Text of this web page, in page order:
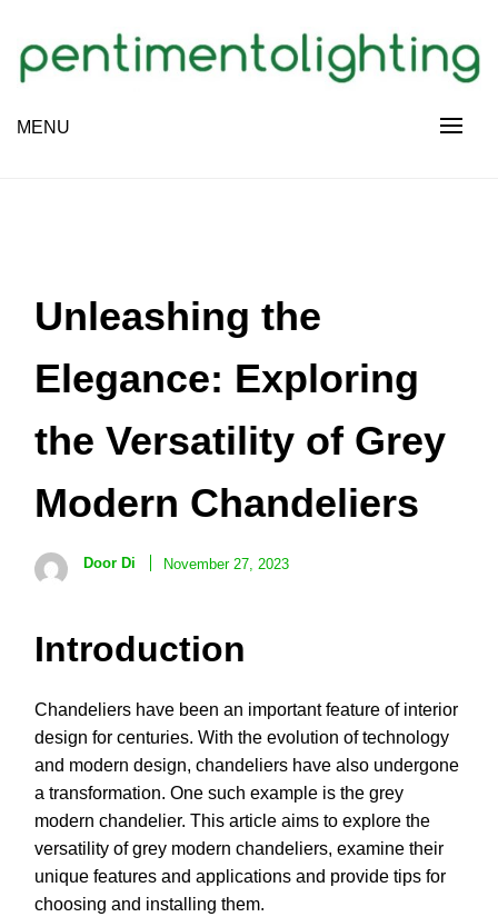
content
PENTIMENTOLIGHTING
MENU
Unleashing the
Elegance: Exploring
the Versatility of Grey
Modern Chandeliers
Door Di November 27, 2023
Introduction
Chandeliers have been an important feature of interior
design for centuries. With the evolution of technology
and modern design, chandeliers have also undergone
a transformation. One such example is the grey
modern chandelier. This article aims to explore the
versatility of grey modern chandeliers, examine their
unique features and applications and provide tips for
choosing and installing them.